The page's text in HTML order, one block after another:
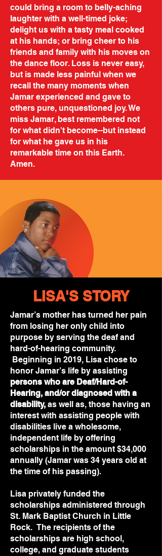
could bring a room to belly-aching
laughter with a well-timed joke;
delight us with a tasty meal cooked
at his hands; or bring cheer to his
friends and family with his moves on
the dance floor. Loss is never easy,
but is made less painful when we
recall the many moments when
Jamar experienced and gave to
others pure, unquestioned joy. We
miss Jamar, best remembered not
for what didn't become--but instead
for what he gave us in his
remarkable time on this Earth.
Amen.
LISA'S STORY
Jamar’s mother has turned her pain
from losing her only child into
purpose by serving the deaf and
hard-of-hearing community.
Beginning in 2019, Lisa chose to
honor Jamar’s life by assisting
persons who are Deaf/Hard-of-
Hearing, and/or diagnosed with a
disability, as well as, those having an
interest with assisting people with
disabilities live a wholesome,
independent life by offering
scholarships in the amount $34,000
annually (Jamar was 34 years old at
the time of his passing).
Lisa privately funded the
scholarships administered through
St. Mark Baptist Church in Little
Rock. The recipients of the
scholarships are high school,
college, and graduate students